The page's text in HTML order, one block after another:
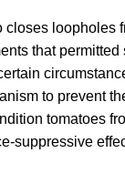
closes loopholes
that
to prevent
tomatoes
suppressive